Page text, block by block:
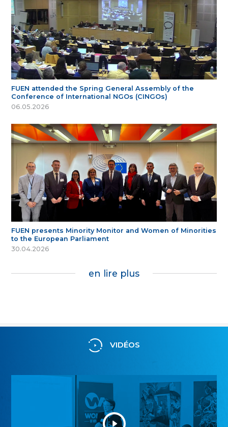
FUEN attended the Spring General Assembly of the
Conference of International NGOs (CINGOs)
06.05.2026
FUEN presents Minority Monitor and Women of Minorities
to the European Parliament
30.04.2026
en lire plus
VIDÉOS